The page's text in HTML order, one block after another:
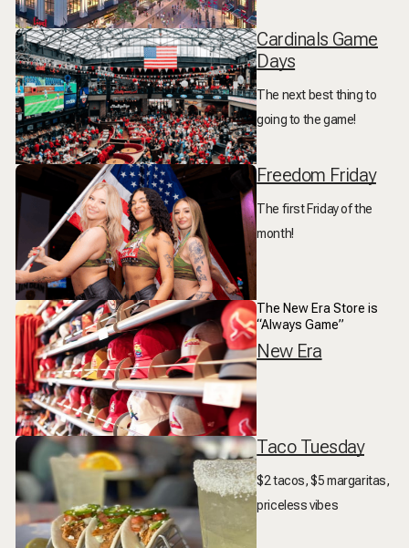
Cardinals Game
Days
The next best thing to
going to the game!
Freedom Friday
The first Friday of the
month!
The New Era Store is
“Always Game”
New Era
Taco Tuesday
$2 tacos, $5 margaritas,
priceless vibes